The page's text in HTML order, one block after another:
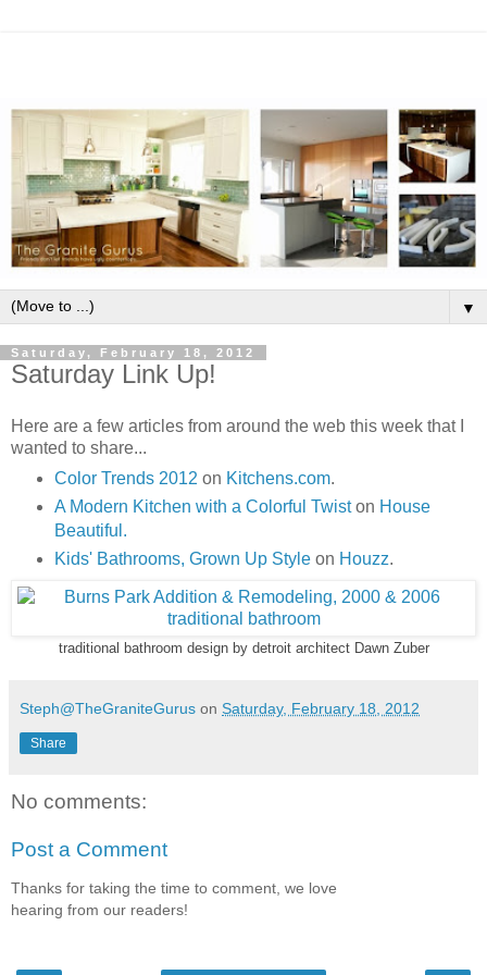
▼
Saturday, February 18, 2012
Saturday Link Up!
Here are a few articles from around the web this week that I
wanted to share...
Color Trends 2012 on Kitchens.com.
A Modern Kitchen with a Colorful Twiston House
Beautiful.
Kids' Bathrooms, Grown Up Style on Houzz.
traditional bathroom designby detroit architect Dawn Zuber
Steph@TheGraniteGurus on Saturday, February 18, 2012
Share
No comments:
Post a Comment
Thanks for taking the time to comment, we love
hearing from our readers!